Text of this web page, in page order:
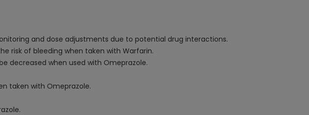
and dose adjustments due to potential drug interactions.
risk of bleeding when taken with Warfarin.
decreased when used with Omeprazole.
taken with Omeprazole.